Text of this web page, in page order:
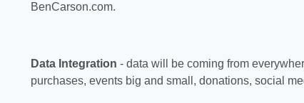
BenCarson.com.
Data Integration - data will be coming from
purchases, events big and small, donations, social